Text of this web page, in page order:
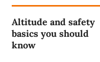
Altitude and safety
basics you should
know